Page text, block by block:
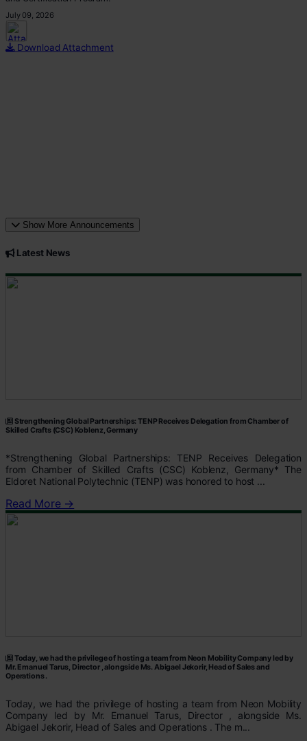
This p
July 09, 2026
Download Attachment
Show More Announcements
Latest News
Strengthening Global Partnerships: TENP Receives Delegation from Chamber of
Skilled Crafts (CSC) Koblenz, Germany
*Strengthening Global Partnerships: TENP Receives Delegation
from Chamber of Skilled Crafts (CSC) Koblenz, Germany* The
Eldoret National Polytechnic (TENP) was honored to host ...
Read More →
Today, we had the privilege of hosting a team from Neon Mobility Company led by
Mr. Emanuel Tarus, Director , alongside Ms. Abigael Jekorir, Head of Sales and
Operations .
Today, we had the privilege of hosting a team from Neon Mobility
Company led by Mr. Emanuel Tarus, Director , alongside Ms.
Abigael Jekorir, Head of Sales and Operations . The m...